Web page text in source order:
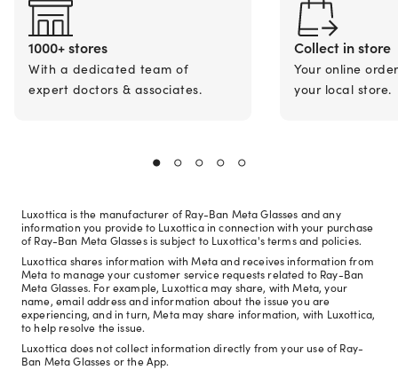
1000+ stores
With a dedicated team of
expert doctors & associates.
Collect in store
Your online
your local store.
Luxottica is the manufacturer of Ray-Ban Meta Glasses and any
information you provide to Luxottica in connection with your purchase
of Ray-Ban Meta Glasses is subject to Luxottica's terms and policies.
Luxottica shares information with Meta and receives information from
Meta to manage your customer service requests related to Ray-Ban
Meta Glasses. For example, Luxottica may share, with Meta, your
name, email address and information about the issue you are
experiencing, and in turn, Meta may share information, with Luxottica,
to help resolve the issue.
Luxottica does not collect information directly from your use of Ray-
Ban Meta Glasses or the App.